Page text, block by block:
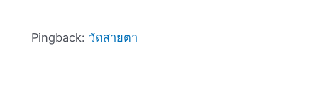
Pingback: วัดสายตา